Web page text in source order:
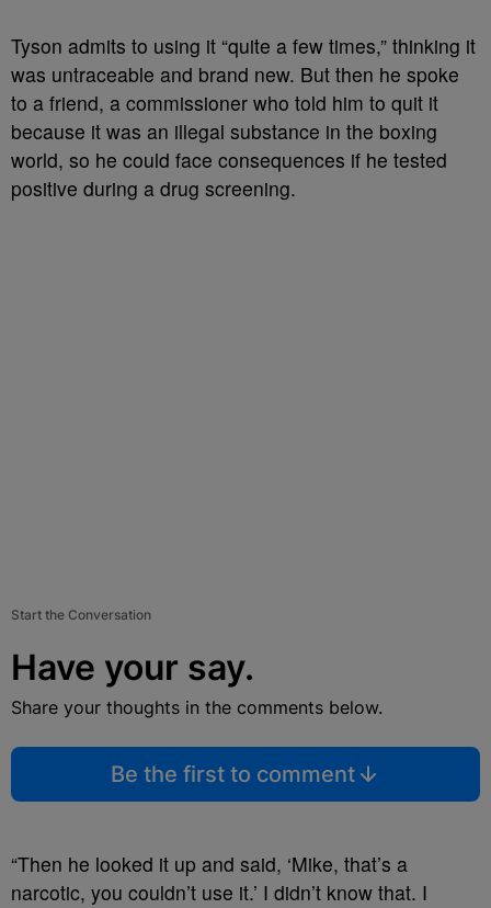
Tyson admits to using it “quite a few times,” thinking it
was untraceable and brand new. But then he spoke
to a friend, a commissioner who told him to quit it
because it was an illegal substance in the boxing
world, so he could face consequences if he tested
positive during a drug screening.
Start the Conversation
Have your say.
Share your thoughts in the comments below.
Be the first to comment
“Then he looked it up and said, ‘Mike, that’s a
narcotic, you couldn’t use it.’ I didn’t know that. I